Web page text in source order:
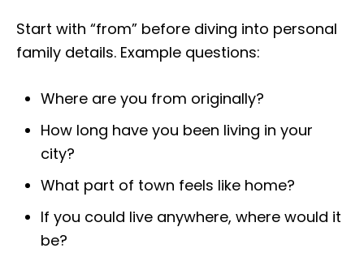
Start with “from” before diving into personal
family details. Example questions:
Where are you from originally?
How long have you been living in your
city?
What part of town feels like home?
If you could live anywhere, where would it
be?